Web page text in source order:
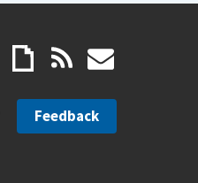
Feedback